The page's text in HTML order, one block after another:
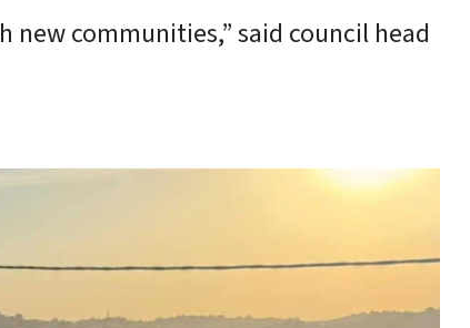
communities,” said council head